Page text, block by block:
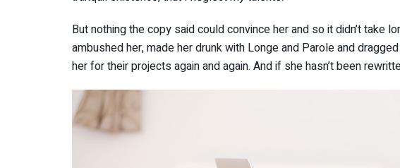
But nothing the copy said could convince her and so it didn’t take
ambushed her, made her drunk with Longe and Parole and
her for their projects again and again. And if she hasn’t been